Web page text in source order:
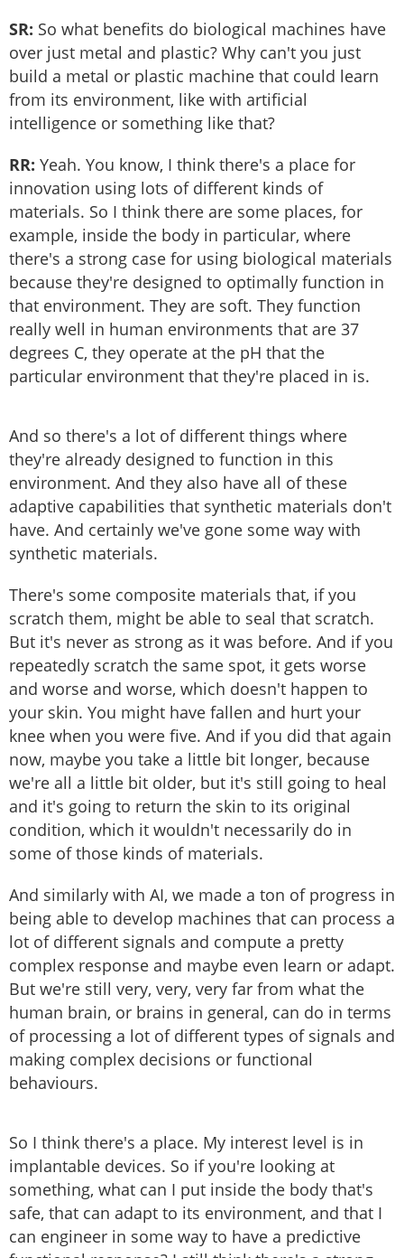
SR: So what benefits do biological machines have
over just metal and plastic? Why can't you just
build a metal or plastic machine that could learn
from its environment, like with artificial
intelligence or something like that?
RR: Yeah. You know, I think there's a place for
innovation using lots of different kinds of
materials. So I think there are some places, for
example, inside the body in particular, where
there's a strong case for using biological materials
because they're designed to optimally function in
that environment. They are soft. They function
really well in human environments that are 37
degrees C, they operate at the pH that the
particular environment that they're placed in is.
And so there's a lot of different things where
they're already designed to function in this
environment. And they also have all of these
adaptive capabilities that synthetic materials don't
have. And certainly we've gone some way with
synthetic materials.
There's some composite materials that, if you
scratch them, might be able to seal that scratch.
But it's never as strong as it was before. And if you
repeatedly scratch the same spot, it gets worse
and worse and worse, which doesn't happen to
your skin. You might have fallen and hurt your
knee when you were five. And if you did that again
now, maybe you take a little bit longer, because
we're all a little bit older, but it's still going to heal
and it's going to return the skin to its original
condition, which it wouldn't necessarily do in
some of those kinds of materials.
And similarly with AI, we made a ton of progress in
being able to develop machines that can process a
lot of different signals and compute a pretty
complex response and maybe even learn or adapt.
But we're still very, very, very far from what the
human brain, or brains in general, can do in terms
of processing a lot of different types of signals and
making complex decisions or functional
behaviours.
So I think there's a place. My interest level is in
implantable devices. So if you're looking at
something, what can I put inside the body that's
safe, that can adapt to its environment, and that I
can engineer in some way to have a predictive